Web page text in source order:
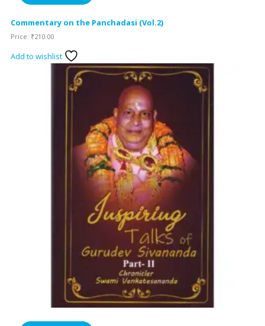
Commentary on the Panchadasi (Vol.2)
Price: ₹210.00
Add to wishlist